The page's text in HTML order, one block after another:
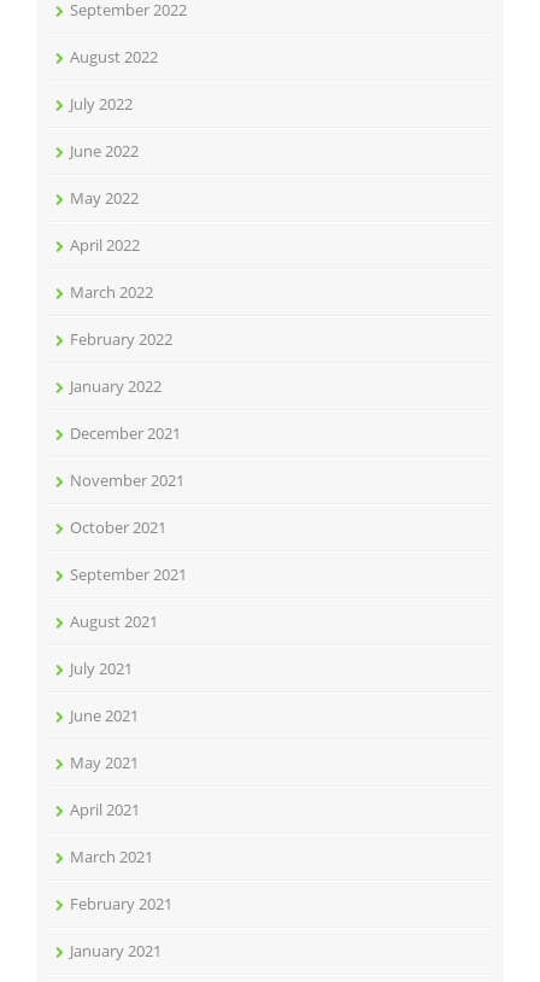
September 2022
August 2022
July 2022
June 2022
May 2022
April 2022
March 2022
February 2022
January 2022
December 2021
November 2021
October 2021
September 2021
August 2021
July 2021
June 2021
May 2021
April 2021
March 2021
February 2021
January 2021